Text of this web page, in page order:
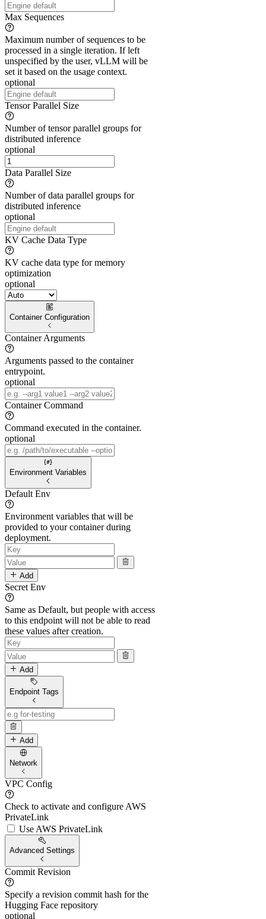
Max Sequences
Maximum number of sequences to be
processed in a single iteration. If left
unspecified by the user, vLLM will be
set it based on the usage context.
optional
Tensor Parallel Size
Number of tensor parallel groups for
distributed inference
optional
Data Parallel Size
Number of data parallel groups for
distributed inference
optional
KV Cache Data Type
KV cache data type for memory
optimization
optional
Container Configuration
Container Arguments
Arguments passed to the container
entrypoint.
optional
Container Command
Command executed in the container.
optional
Environment Variables
Default Env
Environment variables that will be
provided to your container during
deployment.
Add
Secret Env
Same as Default, but people with access
to this endpoint will not be able to read
these values after creation.
Add
Endpoint Tags
Add
Network
VPC Config
Check to activate and configure AWS
PrivateLink
Use AWS PrivateLink
Advanced Settings
Commit Revision
Specify a revision commit hash for the
Hugging Face repository
optional